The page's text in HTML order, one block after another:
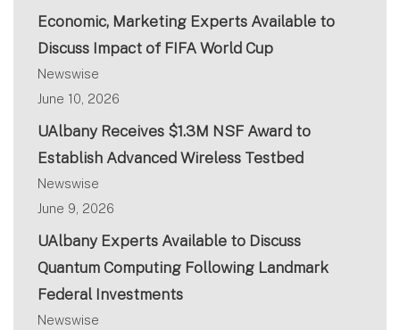
Economic, Marketing Experts Available to
Discuss Impact of FIFA World Cup
Newswise
June 10, 2026
UAlbany Receives $1.3M NSF Award to
Establish Advanced Wireless Testbed
Newswise
June 9, 2026
UAlbany Experts Available to Discuss
Quantum Computing Following Landmark
Federal Investments
Newswise